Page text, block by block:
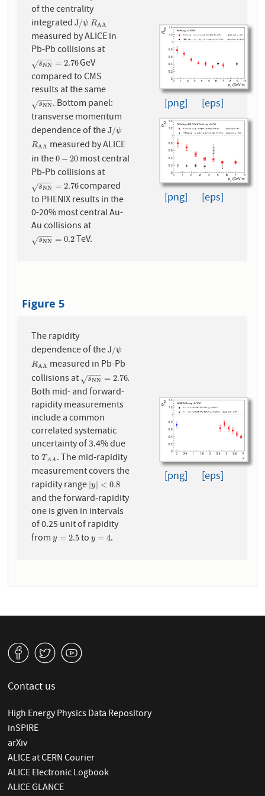
of the centrality
integratedJ/ψ
J/ψ RAA
RAA
measured by ALICE in
Pb-Pb collisions at
sNN
−−
−
√ = 2.76
sNN= 2.76
GeV
compared to CMS
results at the same
sNN
−−
−
√
sNN . Bottom panel:
transverse momentum
dependence of theJ/ψ
J/ψ
RAA
RAA measured by ALICE
in the0 − 20
0−20 most central
Pb-Pb collisions at
sNN
−−
−
√ = 2.76
sNN= 2.76
compared
to PHENIX results in the
0-20% most central Au-
Au collisions at
sNN
−−
−
√ = 0.2
sNN= 0.2 TeV.
[png] [eps]
[png] [eps]
Figure 5
The rapidity
dependence of theJ/ψ
J/ψ
RAA
RAA measured in Pb-Pb
collisions at
sNN
−−
−
√ = 2.76
sNN= 2.76
.
Both mid- and forward-
rapidity measurements
include a common
correlated systematic
uncertainty of 3.4% due
toTAA
TAA. The mid-rapidity
measurement covers the
rapidity range |y < 0.8
|y| <0.8
and the forward-rapidity
one is given in intervals
of 0.25 unit of rapidity
fromy = 2.5
y =2.5 to y = 4
y=4 .
[png] [eps]
v W 1
Contact us
High Energy Physics Data Repository
inSPIRE
arXiv
ALICE at CERN Courier
ALICE Electronic Logbook
ALICE GLANCE